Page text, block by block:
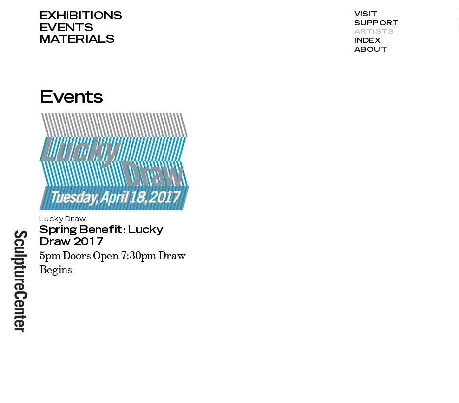
EXHIBITIONS
EVENTS
MATERIALS
VISIT
SUPPORT
ARTISTS
INDEX
ABOUT
Events
Lucky Draw
Spring Benefit: Lucky
Draw 2017
5pm Doors Open 7:30pm Draw
Begins